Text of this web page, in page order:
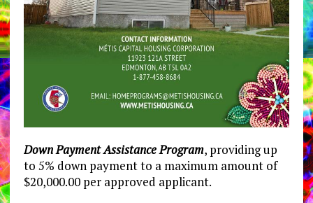
Down Payment Assistance Program, providing up
to 5% down payment to a maximum amount of
$20,000.00 per approved applicant.